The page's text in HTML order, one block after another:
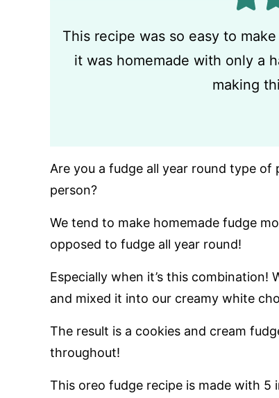
This recipe was so easy to
it was homemade with only a
making
Are you a fudge all year round type
person?
We tend to make homemade fudge
opposed to fudge all year round!
Especially when it’s this combination!
and mixed it into our creamy white
The result is a cookies and cream
throughout!
This oreo fudge recipe is made with